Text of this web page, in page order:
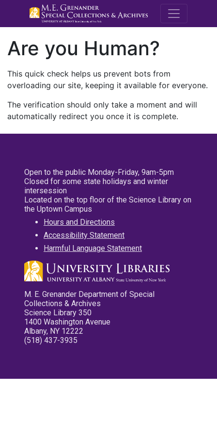
M.E.
Are you Human?
This quick check helps us prevent bots from
overloading our site, keeping it available for everyone.
The verification should only take a moment and will
automatically redirect you once it is complete.
Open to the public Monday-Friday, 9am-5pm
Closed for some state holidays and winter
intersession
Located on the top floor of the Science Library on
the Uptown Campus
Hours and Directions
Accessibility Statement
Harmful Language Statement
M. E. Grenander Department of Special
Collections & Archives
Science Library 350
1400 Washington Avenue
Albany, NY 12222
(518) 437-3935